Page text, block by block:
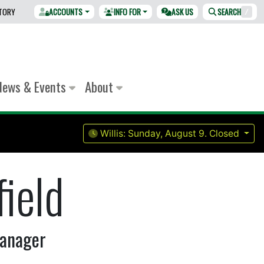
ACCOUNTS INFO FOR ASK US SEARCH /
& Events About
Willis: Sunday, August 9. Closed